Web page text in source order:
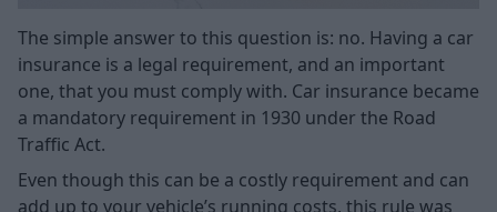
The simple answer to this question is: no. Having a car
insurance is a legal requirement, and an important
one, that you must comply with. Car insurance became
a mandatory requirement in 1930 under the Road
Traffic Act.
Even though this can be a costly requirement and can
add up to your vehicle’s running costs, this rule was